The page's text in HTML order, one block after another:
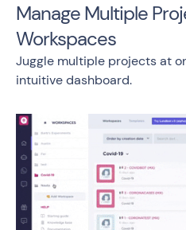
Manage Multiple
Workspaces
Juggle multiple projects at
intuitive dashboard.